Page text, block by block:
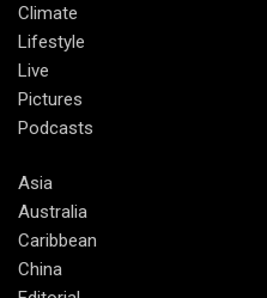
Climate
Lifestyle
Live
Pictures
Podcasts
Asia
Australia
Caribbean
China